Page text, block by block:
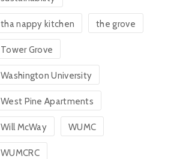
tha nappy kitchen the grove
Tower Grove
Washington University
West Pine Apartments
Will McWay WUMC
WUMCRC